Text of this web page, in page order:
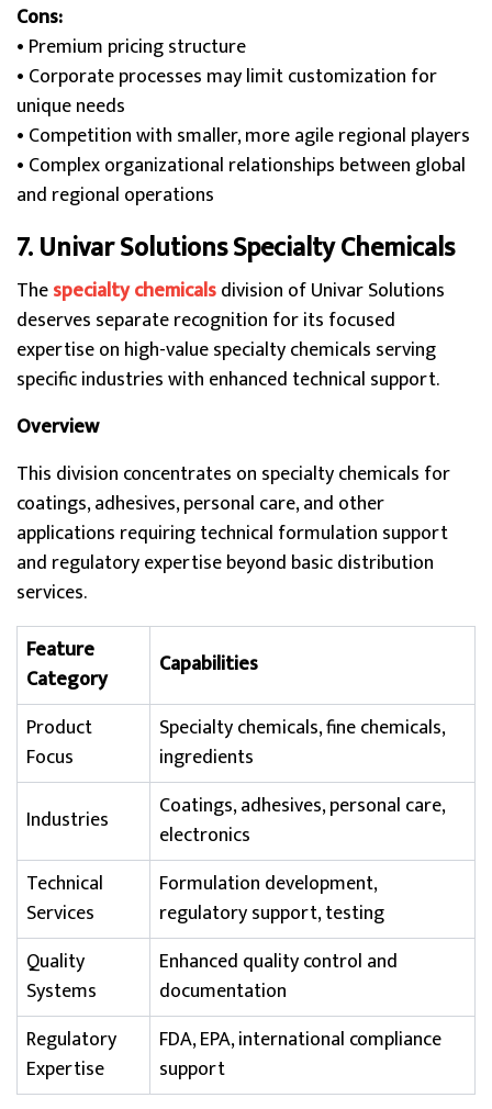
Cons:
• Premium pricing structure
• Corporate processes may limit customization for
unique needs
• Competition with smaller, more agile regional players
• Complex organizational relationships between global
and regional operations
7. Univar Solutions Specialty Chemicals
Thespecialty chemicalsdivision of Univar Solutions
deserves separate recognition for its focused
expertise on high-value specialty chemicals serving
specific industries with enhanced technical support.
Overview
This division concentrates on specialty chemicals for
coatings, adhesives, personal care, and other
applications requiring technical formulation support
and regulatory expertise beyond basic distribution
services.
Feature
Category
Capabilities
Product
Focus
Specialty chemicals, fine chemicals,
ingredients
Industries
Coatings, adhesives, personal care,
electronics
Technical
Services
Formulation development,
regulatory support, testing
Quality
Systems
Enhanced quality control and
documentation
Regulatory
Expertise
FDA, EPA, international compliance
support